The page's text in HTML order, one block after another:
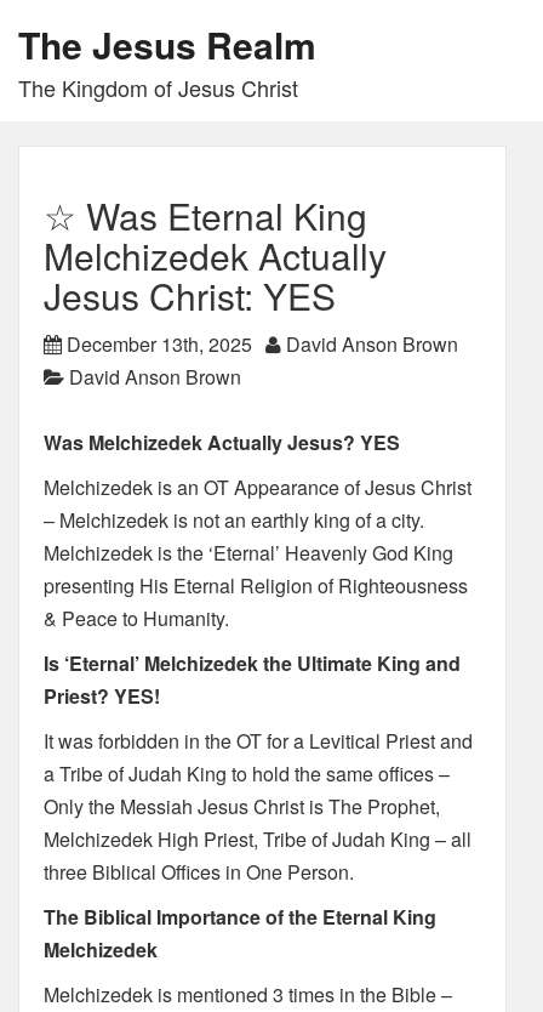
The Jesus Realm
The Kingdom of Jesus Christ
☆ Was Eternal King
Melchizedek Actually
Jesus Christ: YES
December 13th, 2025
David Anson Brown
David Anson Brown
Was Melchizedek Actually Jesus? YES
Melchizedek is an OT Appearance of Jesus Christ
– Melchizedek is not an earthly king of a city.
Melchizedek is the ‘Eternal’ Heavenly God King
presenting His Eternal Religion of Righteousness
& Peace to Humanity.
Is ‘Eternal’ Melchizedek the Ultimate King and
Priest? YES!
It was forbidden in the OT for a Levitical Priest and
a Tribe of Judah King to hold the same offices –
Only the Messiah Jesus Christ is The Prophet,
Melchizedek High Priest, Tribe of Judah King – all
three Biblical Offices in One Person.
The Biblical Importance of the Eternal King
Melchizedek
Melchizedek is mentioned 3 times in the Bible –